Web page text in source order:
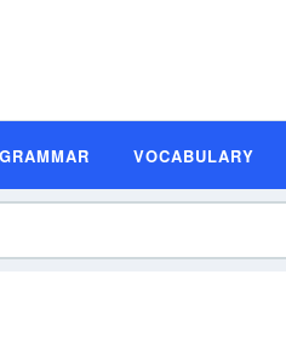
GRAMMAR VOCABULARY